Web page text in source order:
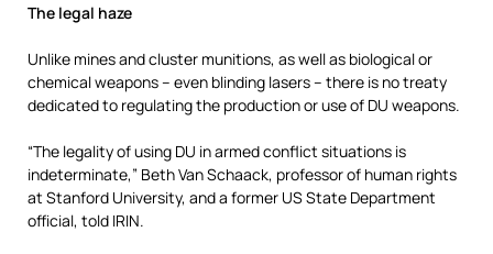
The legal haze
Unlike mines and cluster munitions, as well as biological or
chemical weapons – even blinding lasers – there is no treaty
dedicated to regulating the production or use of DU weapons.
“The legality of using DU in armed conflict situations is
indeterminate,” Beth Van Schaack, professor of human rights
at Stanford University, and a former US State Department
official, told IRIN.